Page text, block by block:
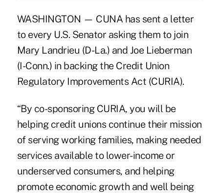
WASHINGTON — CUNA has sent a letter
to every U.S. Senator asking them to join
Mary Landrieu (D-La.) and Joe Lieberman
(I-Conn.) in backing the Credit Union
Regulatory Improvements Act (CURIA).
“By co-sponsoring CURIA, you will be
helping credit unions continue their mission
of serving working families, making needed
services available to lower-income or
underserved consumers, and helping
promote economic growth and well being